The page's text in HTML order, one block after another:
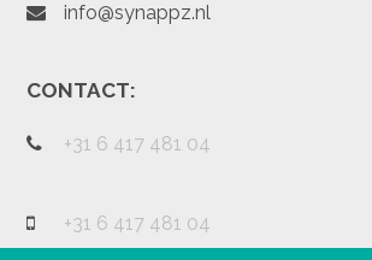
info@synappz.nl
CONTACT:
+31 6 417 481 04
+31 6 417 481 04